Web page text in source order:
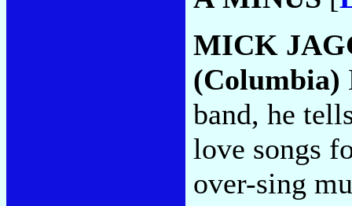
MICK
(Columbia)
band, he
love songs
over-sing